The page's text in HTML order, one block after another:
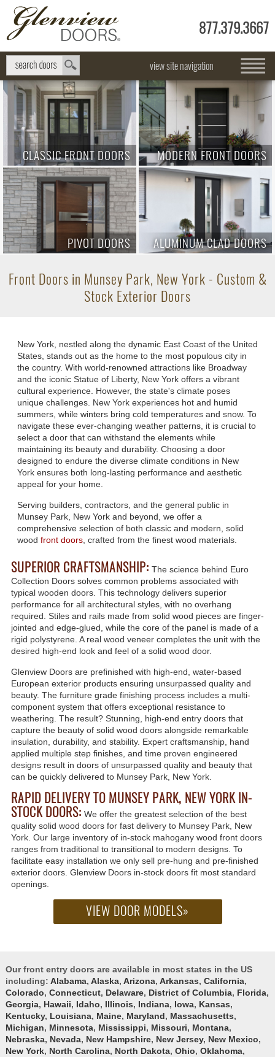
877.379.3667
view site navigation
CLASSIC FRONT DOORS MODERN FRONT DOORS
PIVOT DOORS ALUMINUM CLAD DOORS
Front Doors in Munsey Park, New York - Custom &
Stock Exterior Doors
New York, nestled along the dynamic East Coast of the United
States, stands out as the home to the most populous city in
the country. With world-renowned attractions like Broadway
and the iconic Statue of Liberty, New York offers a vibrant
cultural experience. However, the state's climate poses
unique challenges. New York experiences hot and humid
summers, while winters bring cold temperatures and snow. To
navigate these ever-changing weather patterns, it is crucial to
select a door that can withstand the elements while
maintaining its beauty and durability. Choosing a door
designed to endure the diverse climate conditions in New
York ensures both long-lasting performance and aesthetic
appeal for your home.
Serving builders, contractors, and the general public in
Munsey Park, New York and beyond, we offer a
comprehensive selection of both classic and modern, solid
wood front doors, crafted from the finest wood materials.
SUPERIOR CRAFTSMANSHIP: The science behind Euro
Collection Doors solves common problems associated with
typical wooden doors. This technology delivers superior
performance for all architectural styles, with no overhang
required. Stiles and rails made from solid wood pieces are finger-
jointed and edge-glued, while the core of the panel is made of a
rigid polystyrene. A real wood veneer completes the unit with the
desired high-end look and feel of a solid wood door.
Glenview Doors are prefinished with high-end, water-based
European exterior products ensuring unsurpassed quality and
beauty. The furniture grade finishing process includes a multi-
component system that offers exceptional resistance to
weathering. The result? Stunning, high-end entry doors that
capture the beauty of solid wood doors alongside remarkable
insulation, durability, and stability. Expert craftsmanship, hand
applied multiple step finishes, and time proven engineered
designs result in doors of unsurpassed quality and beauty that
can be quickly delivered to Munsey Park, New York.
RAPID DELIVERY TO MUNSEY PARK, NEW YORK IN-
STOCK DOORS: We offer the greatest selection of the best
quality solid wood doors for fast delivery to Munsey Park, New
York. Our large inventory of in-stock mahogany wood front doors
ranges from traditional to transitional to modern designs. To
facilitate easy installation we only sell pre-hung and pre-finished
exterior doors. Glenview Doors in-stock doors fit most standard
openings.
VIEW DOOR MODELS»
Our front entry doors are available in most states in the US
including: Alabama, Alaska, Arizona, Arkansas, California,
Colorado, Connecticut, Delaware, District of Columbia, Florida,
Georgia, Hawaii, Idaho, Illinois, Indiana, Iowa, Kansas,
Kentucky, Louisiana, Maine, Maryland, Massachusetts,
Michigan, Minnesota, Mississippi, Missouri, Montana,
Nebraska, Nevada, New Hampshire, New Jersey, New Mexico,
New York, North Carolina, North Dakota, Ohio, Oklahoma,